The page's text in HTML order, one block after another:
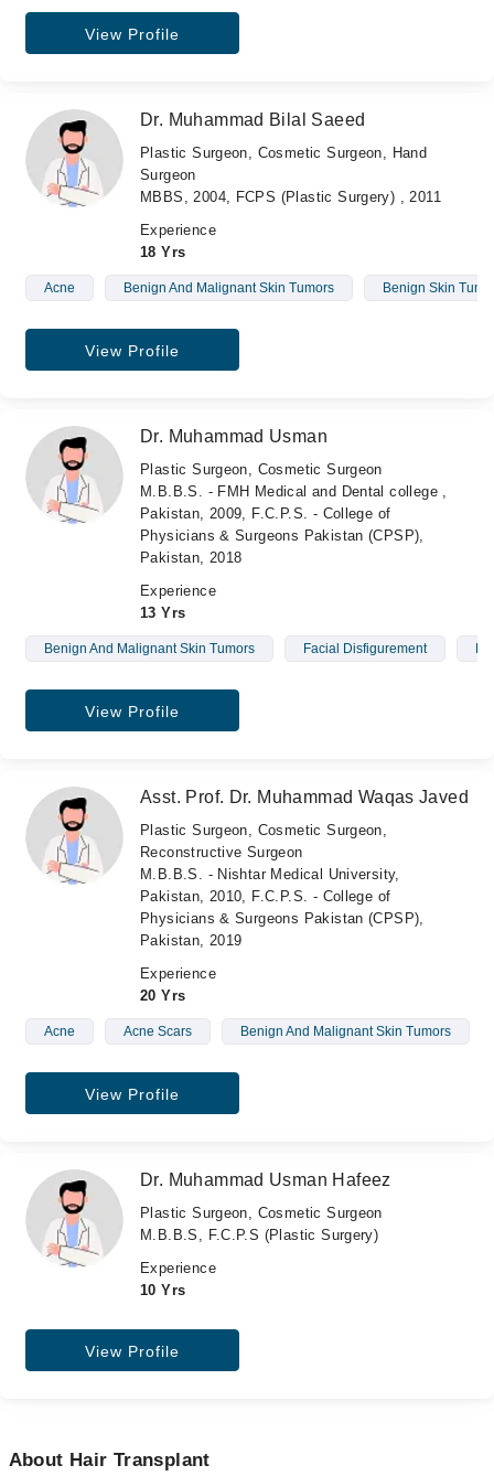
View Profile
Dr. Muhammad Bilal Saeed
Plastic Surgeon, Cosmetic Surgeon, Hand
Surgeon
MBBS, 2004, FCPS (Plastic Surgery) , 2011
Experience
18 Yrs
Acne Benign And Malignant Skin Tumors Benign Skin
View Profile
Dr. Muhammad Usman
Plastic Surgeon, Cosmetic Surgeon
M.B.B.S. - FMH Medical and Dental college ,
Pakistan, 2009, F.C.P.S. - College of
Physicians & Surgeons Pakistan (CPSP),
Pakistan, 2018
Experience
13 Yrs
Benign And Malignant Skin Tumors Facial Disfigurement
View Profile
Asst. Prof. Dr. Muhammad Waqas Javed
Plastic Surgeon, Cosmetic Surgeon,
Reconstructive Surgeon
M.B.B.S. - Nishtar Medical University,
Pakistan, 2010, F.C.P.S. - College of
Physicians & Surgeons Pakistan (CPSP),
Pakistan, 2019
Experience
20 Yrs
Acne Acne Scars Benign And Malignant Skin Tumors
View Profile
Dr. Muhammad Usman Hafeez
Plastic Surgeon, Cosmetic Surgeon
M.B.B.S, F.C.P.S (Plastic Surgery)
Experience
10 Yrs
View Profile
About Hair Transplant